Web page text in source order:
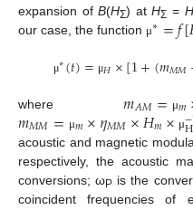
expansion ofB(HΣ) atHΣ = H
our case, the function μ∗=𝑓[
μ∗(𝑡)= μ𝐻×[1+(𝑚𝑀𝑀
where𝑚𝐴𝑀= μ𝑚
𝑚𝑀𝑀= μ𝑚×𝜂𝑀𝑀×𝐻𝑚× μ−
H
acoustic and magnetic
respectively, the acoustic
conversions; ωP is the
coincident frequencies of